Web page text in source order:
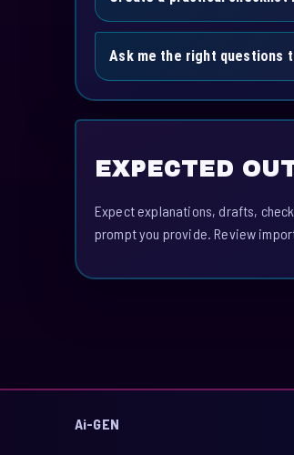
Ask me the right questions
EXPECTED
Expect explanations, drafts,
prompt you provide. Review
Ai-GEN